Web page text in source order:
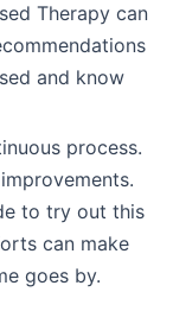
Therapy can
and know
process.
to try out this
can make
goes by.